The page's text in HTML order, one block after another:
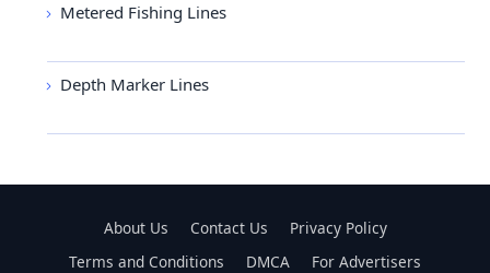
Metered Fishing Lines
Depth Marker Lines
About Us Contact Us
Privacy Policy
Terms and Conditions
DMCA For Advertisers